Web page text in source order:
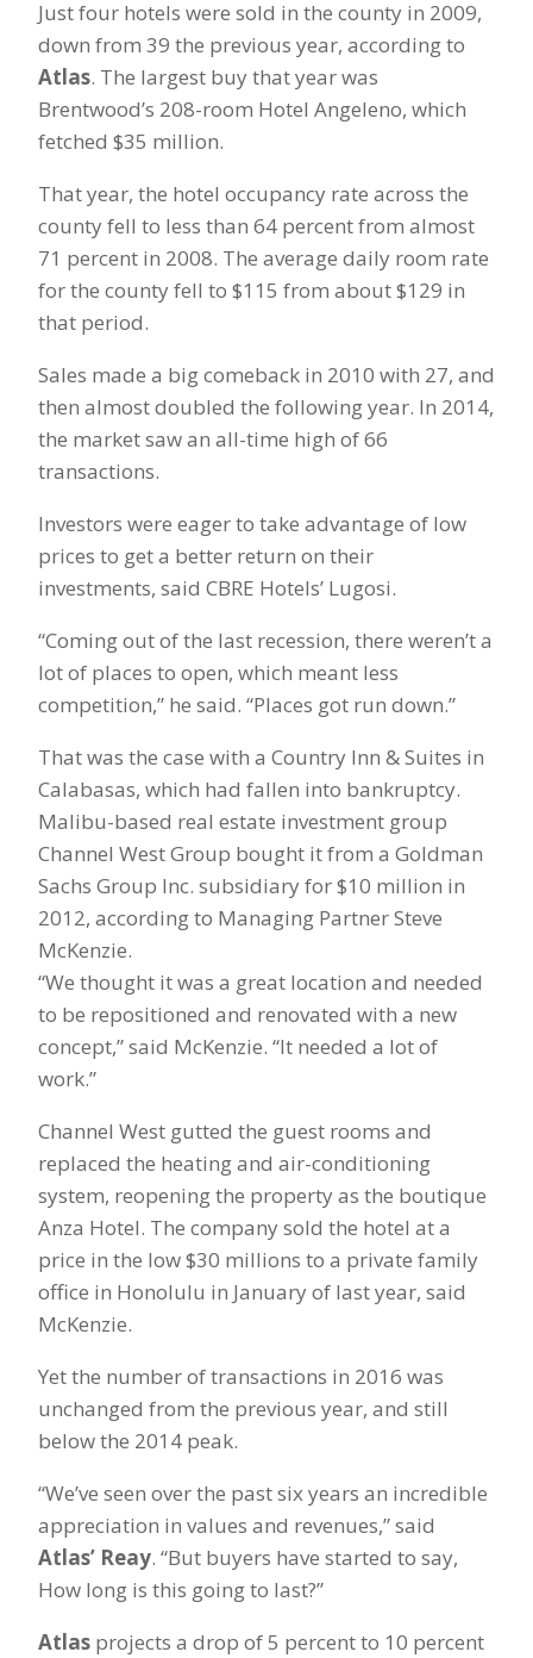
Just four hotels were sold in the county in 2009,
down from 39 the previous year, according to
Atlas. The largest buy that year was
Brentwood’s 208-room Hotel Angeleno, which
fetched $35 million.
That year, the hotel occupancy rate across the
county fell to less than 64 percent from almost
71 percent in 2008. The average daily room rate
for the county fell to $115 from about $129 in
that period.
Sales made a big comeback in 2010 with 27, and
then almost doubled the following year. In 2014,
the market saw an all-time high of 66
transactions.
Investors were eager to take advantage of low
prices to get a better return on their
investments, said CBRE Hotels’ Lugosi.
“Coming out of the last recession, there weren’t a
lot of places to open, which meant less
competition,” he said. “Places got run down.”
That was the case with a Country Inn & Suites in
Calabasas, which had fallen into bankruptcy.
Malibu-based real estate investment group
Channel West Group bought it from a Goldman
Sachs Group Inc. subsidiary for $10 million in
2012, according to Managing Partner Steve
McKenzie.
“We thought it was a great location and needed
to be repositioned and renovated with a new
concept,” said McKenzie. “It needed a lot of
work.”
Channel West gutted the guest rooms and
replaced the heating and air-conditioning
system, reopening the property as the boutique
Anza Hotel. The company sold the hotel at a
price in the low $30 millions to a private family
office in Honolulu in January of last year, said
McKenzie.
Yet the number of transactions in 2016 was
unchanged from the previous year, and still
below the 2014 peak.
“We’ve seen over the past six years an incredible
appreciation in values and revenues,” said
Atlas’ Reay. “But buyers have started to say,
How long is this going to last?”
Atlas projects a drop of 5 percent to 10 percent